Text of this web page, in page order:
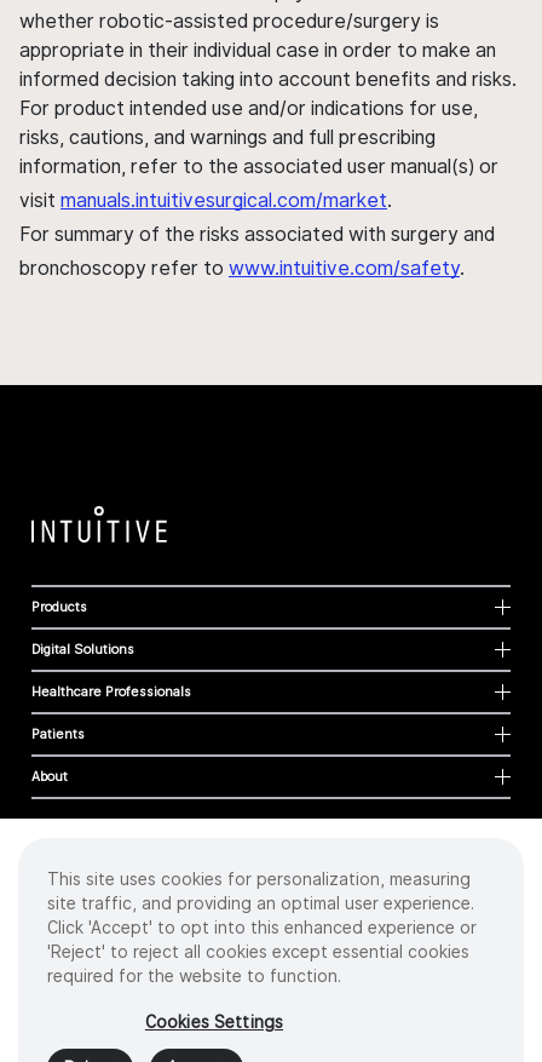
whether robotic-assisted procedure/surgery is
appropriate in their individual case in order to make an
informed decision taking into account benefits and risks.
For product intended use and/or indications for use,
risks, cautions, and warnings and full prescribing
information, refer to the associated user manual(s) or
visit manuals.intuitivesurgical.com/market.
For summary of the risks associated with surgery and
bronchoscopy refer to www.intuitive.com/safety.
Products
Digital Solutions
Healthcare Professionals
Patients
About
Cookies
Privacy Policy
Terms of Use
Sitemap
2026 Intuitive Surgical Operations, Inc. All rights reserved.
Product and brand names/logos, including INTUITIVE, DA VINCI, and ION, are
trademarks or registered trademarks of Intuitive Surgical or their respective
This site uses cookies for personalization, measuring
site traffic, and providing an optimal user experience.
Click 'Accept' to opt into this enhanced experience or
'Reject' to reject all cookies except essential cookies
required for the website to function.
Cookies Settings